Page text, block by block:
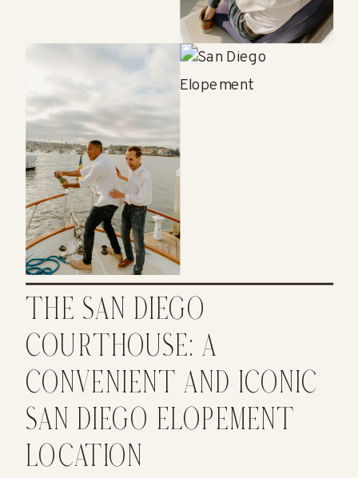
THE SAN DIEGO
COURTHOUSE: A
CONVENIENT AND ICONIC
SAN DIEGO ELOPEMENT
LOCATION